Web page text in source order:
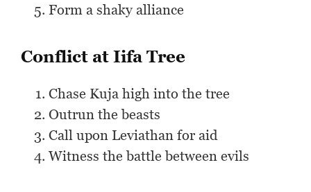
Form a shaky alliance
Conflict at Iifa Tree
Chase Kuja high into the tree
Outrun the beasts
Call upon Leviathan for aid
Witness the battle between evils